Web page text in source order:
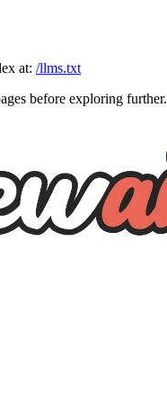
at: /llms.txt
before exploring further.